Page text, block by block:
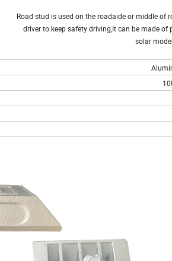
Road stud is used on the roadaide or middle of
driver to keep safety driving,It can be made of
solar model.